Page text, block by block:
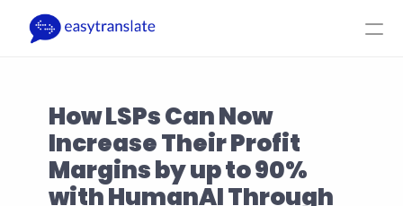
Produkt Ressourcer Virksomhed Priser
How LSPs Can Now
Increase Their Profit
Margins by up to 90%
with HumanAI Through